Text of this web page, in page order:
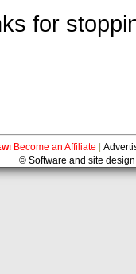
for
Become an Affiliate
© Software and site